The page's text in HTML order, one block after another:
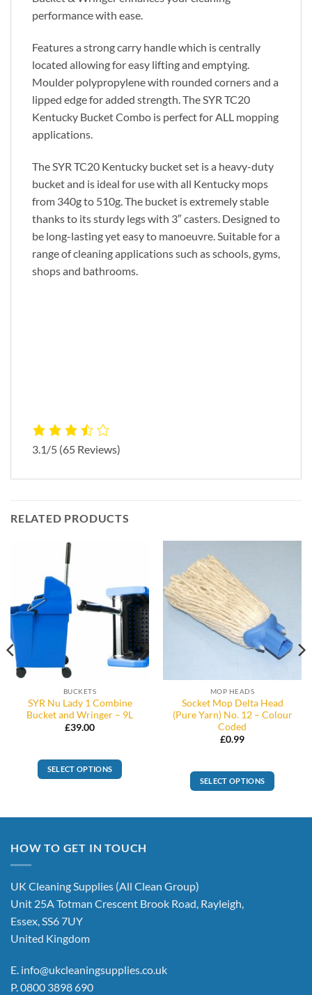
performance with ease.
Features a strong carry handle which is centrally
located allowing for easy lifting and emptying.
Moulder polypropylene with rounded corners and a
lipped edge for added strength. The SYR TC20
Kentucky Bucket Combo is perfect for ALL mopping
applications.
The SYR TC20 Kentucky bucket set is a heavy-duty
bucket and is ideal for use with all Kentucky mops
from 340g to 510g. The bucket is extremely stable
thanks to its sturdy legs with 3″ casters. Designed to
be long-lasting yet easy to manoeuvre. Suitable for a
range of cleaning applications such as schools, gyms,
shops and bathrooms.
3.1/5 (65 Reviews)
RELATED PRODUCTS
BUCKETS
SYR Nu Lady 1 Combine
Bucket and Wringer – 9L
£39.00
SELECT OPTIONS
variants.
may
be
chosen
the
page
MOP HEADS
Socket Mop Delta Head
(Pure Yarn) No. 12 – Colour
Coded
£0.99
SELECT OPTIONS
may
be
HOW TO GET IN TOUCH
UK Cleaning Supplies (All Clean Group)
Unit 25A Totman Crescent Brook Road, Rayleigh,
Essex, SS6 7UY
United Kingdom
E. info@ukcleaningsupplies.co.uk
P.0800 3898 690